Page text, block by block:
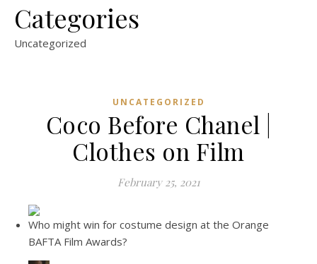
Categories
Uncategorized
UNCATEGORIZED
Coco Before Chanel |
Clothes on Film
February 25, 2021
Who might win for costume design at the Orange
BAFTA Film Awards?